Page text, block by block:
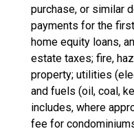
purchase, or similar
payments for the
home equity loans,
estate taxes; fire,
property; utilities
and fuels (oil, coal,
includes, where
fee for